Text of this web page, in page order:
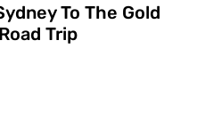
To The Gold
Trip